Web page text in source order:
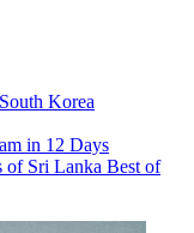
South Korea
in 12 Days
of Sri Lanka Best of